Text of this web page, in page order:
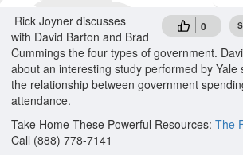
0
Rick Joyner discusses
with David Barton and Brad
Cummings the four types of government.
about an interesting study performed by Yale
the relationship between government
attendance.
Take Home These Powerful Resources: The
Call (888) 778-7141